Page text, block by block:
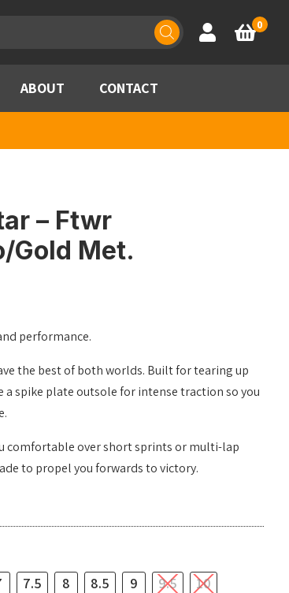
Account
Basket
0
ABOUT CONTACT
– Ftwr
Gold Met.
performance.
the best of both worlds. Built for tearing up
spike plate outsole for intense traction so you
comfortable over short sprints or multi-lap
to propel you forwards to victory.
7.5 8 8.5 9 9.5
10